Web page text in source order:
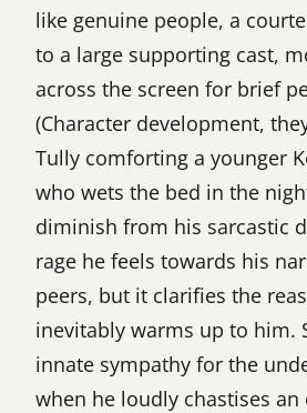
like genuine people, a
to a large supporting cast,
across the screen for brief
(Character development,
Tully comforting a younger
who wets the bed in the
diminish from his sarcastic
rage he feels towards his
peers, but it clarifies the
inevitably warms up to him.
innate sympathy for the
when he loudly chastises an